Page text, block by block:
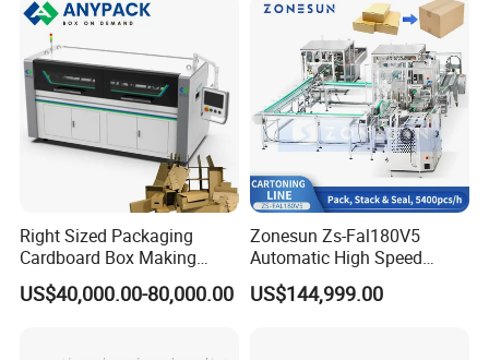
Right Sized Packaging
Cardboard Box Making
Machinery Box Maker Fully
Automatic for Europe
US$40,000.00-80,000.00
Zonesun Zs-Fal180V5
Automatic High Speed
Cartoning Packing Machine
Automatic Case Erecting
US$144,999.00